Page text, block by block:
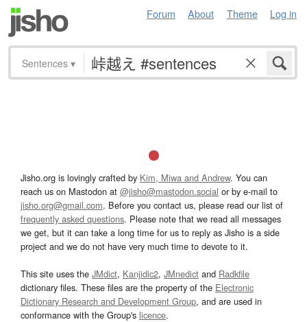
Forum About Theme Log in
Sentences ▾
Jisho.org is lovingly crafted by Kim, Miwa and Andrew. You can
reach us on Mastodon at @jisho@mastodon.social or by e-mail to
jisho.org@gmail.com. Before you contact us, please read our list of
frequently asked questions. Please note that we read all messages
we get, but it can take a long time for us to reply as Jisho is a side
project and we do not have very much time to devote to it.
This site uses the JMdict, Kanjidic2, JMnedict and Radkfile
dictionary files. These files are the property of the Electronic
Dictionary Research and Development Group, and are used in
conformance with the Group's licence.